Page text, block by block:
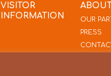
VISITOR
INFORMATION
OUR
PRESS